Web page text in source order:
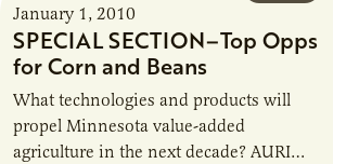
January 1, 2010
SPECIAL SECTION–Top Opps
for Corn and Beans
What technologies and products will
propel Minnesota value-added
agriculture in the next decade? AURI